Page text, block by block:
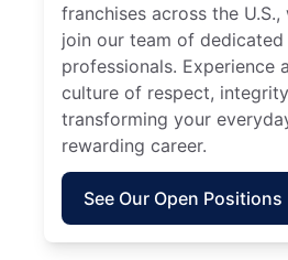
franchises across the
join our team of dedicated
professionals. Experience
culture of respect,
transforming your
rewarding career.
See Our Open Positions